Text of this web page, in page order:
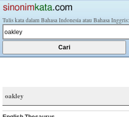
Tulis kata dalam Bahasa Indonesia atau Bahasa Inggris:
oakley